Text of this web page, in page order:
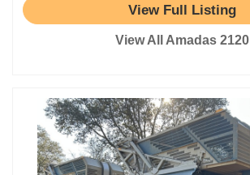
View Full Listing
View All Amadas 2120